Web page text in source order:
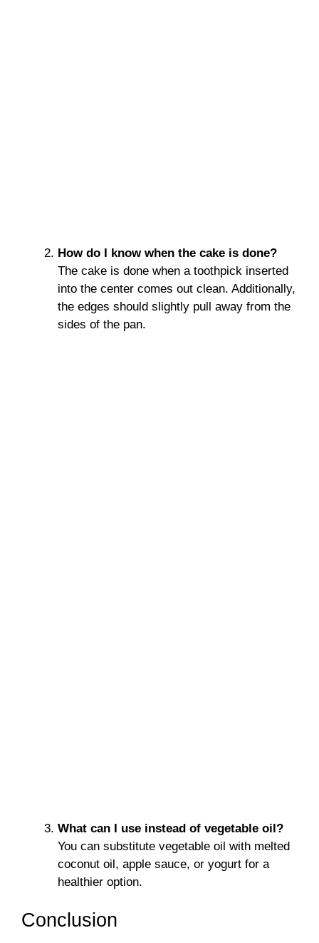
How do I know when the cake is done?
The cake is done when a toothpick inserted
into the center comes out clean. Additionally,
the edges should slightly pull away from the
sides of the pan.
What can I use instead of vegetable oil?
You can substitute vegetable oil with melted
coconut oil, apple sauce, or yogurt for a
healthier option.
Conclusion